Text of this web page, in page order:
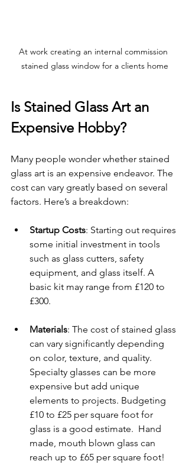
At work creating an internal commission
stained glass window for a clients home
Is Stained Glass Art an
Expensive Hobby?
Many people wonder whether stained
glass art is an expensive endeavor. The
cost can vary greatly based on several
factors. Here’s a breakdown:
Startup Costs: Starting out requires
some initial investment in tools
such as glass cutters, safety
equipment, and glass itself. A
basic kit may range from £120 to
£300.
Materials: The cost of stained glass
can vary significantly depending
on color, texture, and quality.
Specialty glasses can be more
expensive but add unique
elements to projects. Budgeting
£10 to £25 per square foot for
glass is a good estimate.  Hand
made, mouth blown glass can
reach up to £65 per square foot!